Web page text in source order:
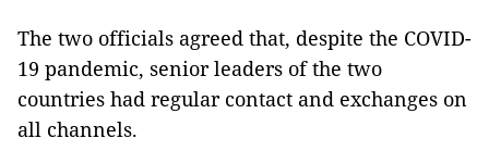
The two officials agreed that, despite the COVID-
19 pandemic, senior leaders of the two
countries had regular contact and exchanges on
all channels.